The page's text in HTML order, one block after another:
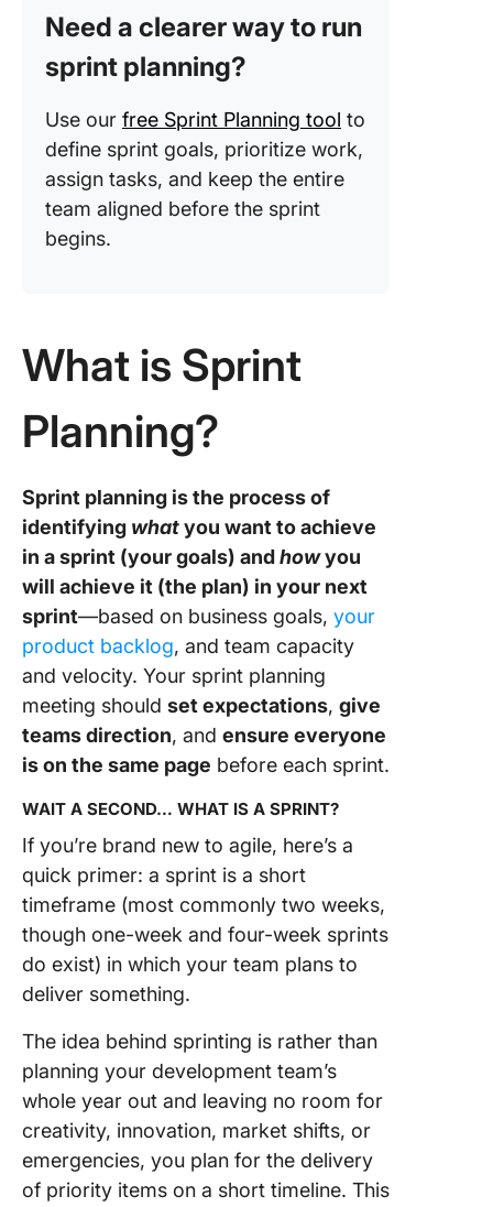
Need a clearer way to run
sprint planning?
Use our free Sprint Planning tool to
define sprint goals, prioritize work,
assign tasks, and keep the entire
team aligned before the sprint
begins.
What is Sprint
Planning?
Sprint planning is the process of
identifying whatyou want to achieve
in a sprint (your goals) andhowyou
will achieve it (the plan) in your next
sprint—based on business goals, your
product backlog, and team capacity
and velocity. Your sprint planning
meeting should set expectations, give
teams direction, and ensure everyone
is on the same page before each sprint.
WAIT A SECOND… WHAT IS A SPRINT?
If you’re brand new to agile, here’s a
quick primer: a sprint is a short
timeframe (most commonly two weeks,
though one-week and four-week sprints
do exist) in which your team plans to
deliver something.
The idea behind sprinting is rather than
planning your development team’s
whole year out and leaving no room for
creativity, innovation, market shifts, or
emergencies, you plan for the delivery
of priority items on a short timeline. This